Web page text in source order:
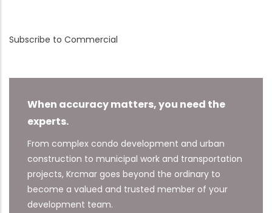
Subscribe to Commercial
When accuracy matters, you need the
experts.
From complex condo development and urban
construction to municipal work and transportation
projects, Krcmar goes beyond the ordinary to
become a valued and trusted member of your
development team.